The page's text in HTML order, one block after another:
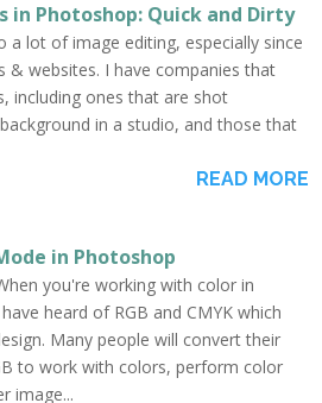
in Photoshop: Quick and Dirty
a lot of image editing, especially since
& websites. I have companies that
including ones that are shot
in a studio, and those that
READ MORE
in Photoshop
you're working with color in
heard of RGB and CMYK which
Many people will convert their
to work with colors, perform color
image...